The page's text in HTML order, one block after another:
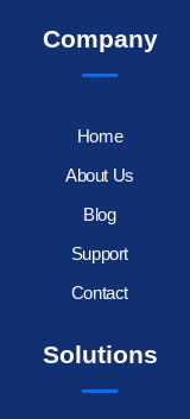
Company
Home
About Us
Blog
Support
Contact
Solutions